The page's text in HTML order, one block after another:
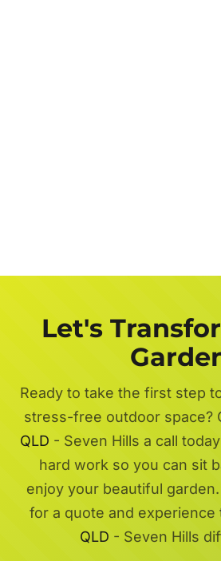
Let's
Ready to take the first step
stress-free outdoor space?
QLD - Seven Hills a call
hard work so you can sit
enjoy your beautiful
for a quote and experience
QLD - Seven Hills